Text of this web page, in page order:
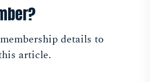
details to
article.